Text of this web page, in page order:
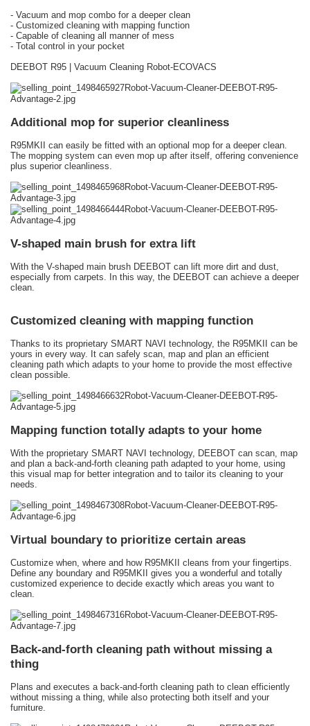
- Vacuum and mop combo for a deeper clean
- Customized cleaning with mapping function
- Capable of cleaning all manner of mess
- Total control in your pocket
DEEBOT R95 | Vacuum Cleaning Robot-ECOVACS
Additional mop for superior cleanliness
R95MKII can easily be fitted with an optional mop for a deeper clean.
The mopping system can even mop up after itself, offering convenience
plus superior cleanliness.
V-shaped main brush for extra lift
With the V-shaped main brush DEEBOT can lift more dirt and dust,
especially from carpets. In this way, the DEEBOT can achieve a deeper
clean.
Customized cleaning with mapping function
Thanks to its proprietary SMART NAVI technology, the R95MKII can be
yours in every way. It can safely scan, map and plan an efficient
cleaning path which adapts to your home to provide the most effective
clean possible.
Mapping function totally adapts to your home
With the proprietary SMART NAVI technology, DEEBOT can scan, map
and plan a back-and-forth cleaning path adapted to your home, using
this visual map for better integration and to tailor its cleaning to your
needs.
Virtual boundary to prioritize certain areas
Customize when, where and how R95MKII cleans from your fingertips.
Define any boundary and R95MKII gives you a wonderful and totally
customized experience to decide exactly which areas you want to
clean.
Back-and-forth cleaning path without missing a
thing
Plans and executes a back-and-forth cleaning path to clean efficiently
without missing a thing, while also protecting both itself and your
furniture.